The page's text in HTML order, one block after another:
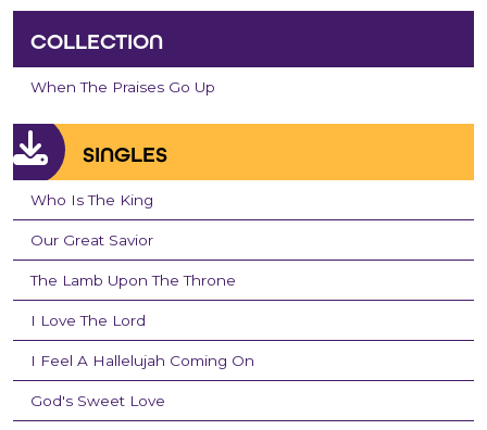
COLLECTION
When The Praises Go Up
SINGLES
Who Is The King
Our Great Savior
The Lamb Upon The Throne
I Love The Lord
I Feel A Hallelujah Coming On
God's Sweet Love